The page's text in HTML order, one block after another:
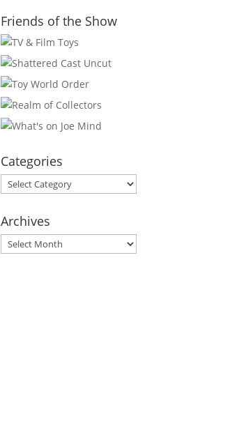
Friends of the Show
Categories
Categories
Archives
Archives